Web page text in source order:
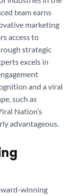
team earns
marketing
access to
strategic
excels in
and a viral
such as
Nation’s
advantageous.
winning